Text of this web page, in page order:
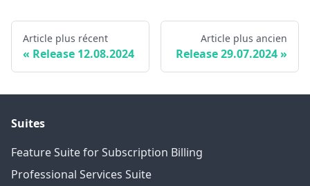
Article plus récent
Release 12.08.2024
Article plus ancien
Release 29.07.2024
Suites
Feature Suite for Subscription Billing
Professional Services Suite